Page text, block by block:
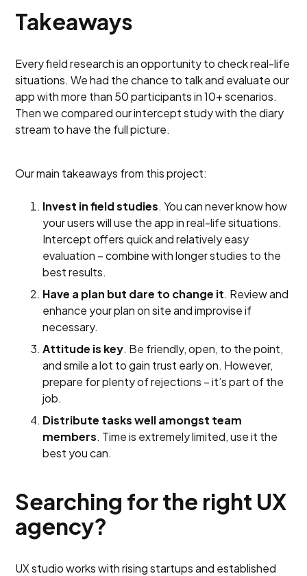
Takeaways
Every field research is an opportunity to check real-life
situations. We had the chance to talk and evaluate our
app with more than 50 participants in 10+ scenarios.
Then we compared our intercept study with the diary
stream to have the full picture.
Our main takeaways from this project:
Invest in field studies. You can never know how
your users will use the app in real-life situations.
Intercept offers quick and relatively easy
evaluation – combine with longer studies to the
best results.
Have a plan but dare to change it. Review and
enhance your plan on site and improvise if
necessary.
Attitude is key. Be friendly, open, to the point,
and smile a lot to gain trust early on. However,
prepare for plenty of rejections – it’s part of the
job.
Distribute tasks well amongst team
members. Time is extremely limited, use it the
best you can.
Searching for the right UX
agency?
UX studio works with rising startups and established